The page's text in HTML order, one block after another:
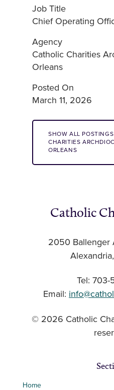
Job Title
Chief Operating
Agency
Catholic Charities
Orleans
Posted On
March 11, 2026
SHOW ALL
CHARITIES
ORLEANS
Catholic
2050 Ballenger
Tel: 703-
Email:
© 2026 Catholic
Home